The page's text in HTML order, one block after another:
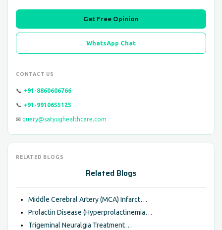
Get Free Opinion
WhatsApp Chat
CONTACT US
📞 +91-8860606766
📞 +91-9910655125
✉ query@satyughealthcare.com
RELATED BLOGS
Related Blogs
Middle Cerebral Artery (MCA) Infarct…
Prolactin Disease (Hyperprolactinemia…
Trigeminal Neuralgia Treatment…